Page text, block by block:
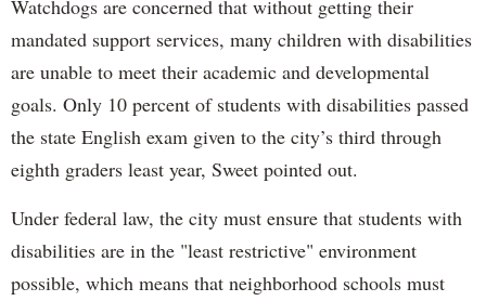
Watchdogs are concerned that without getting their
mandated support services, many children with disabilities
are unable to meet their academic and developmental
goals. Only 10 percent of students with disabilities passed
the state English exam given to the city’s third through
eighth graders least year, Sweet pointed out.
Under federal law, the city must ensure that students with
disabilities are in the "least restrictive" environment
possible, which means that neighborhood schools must